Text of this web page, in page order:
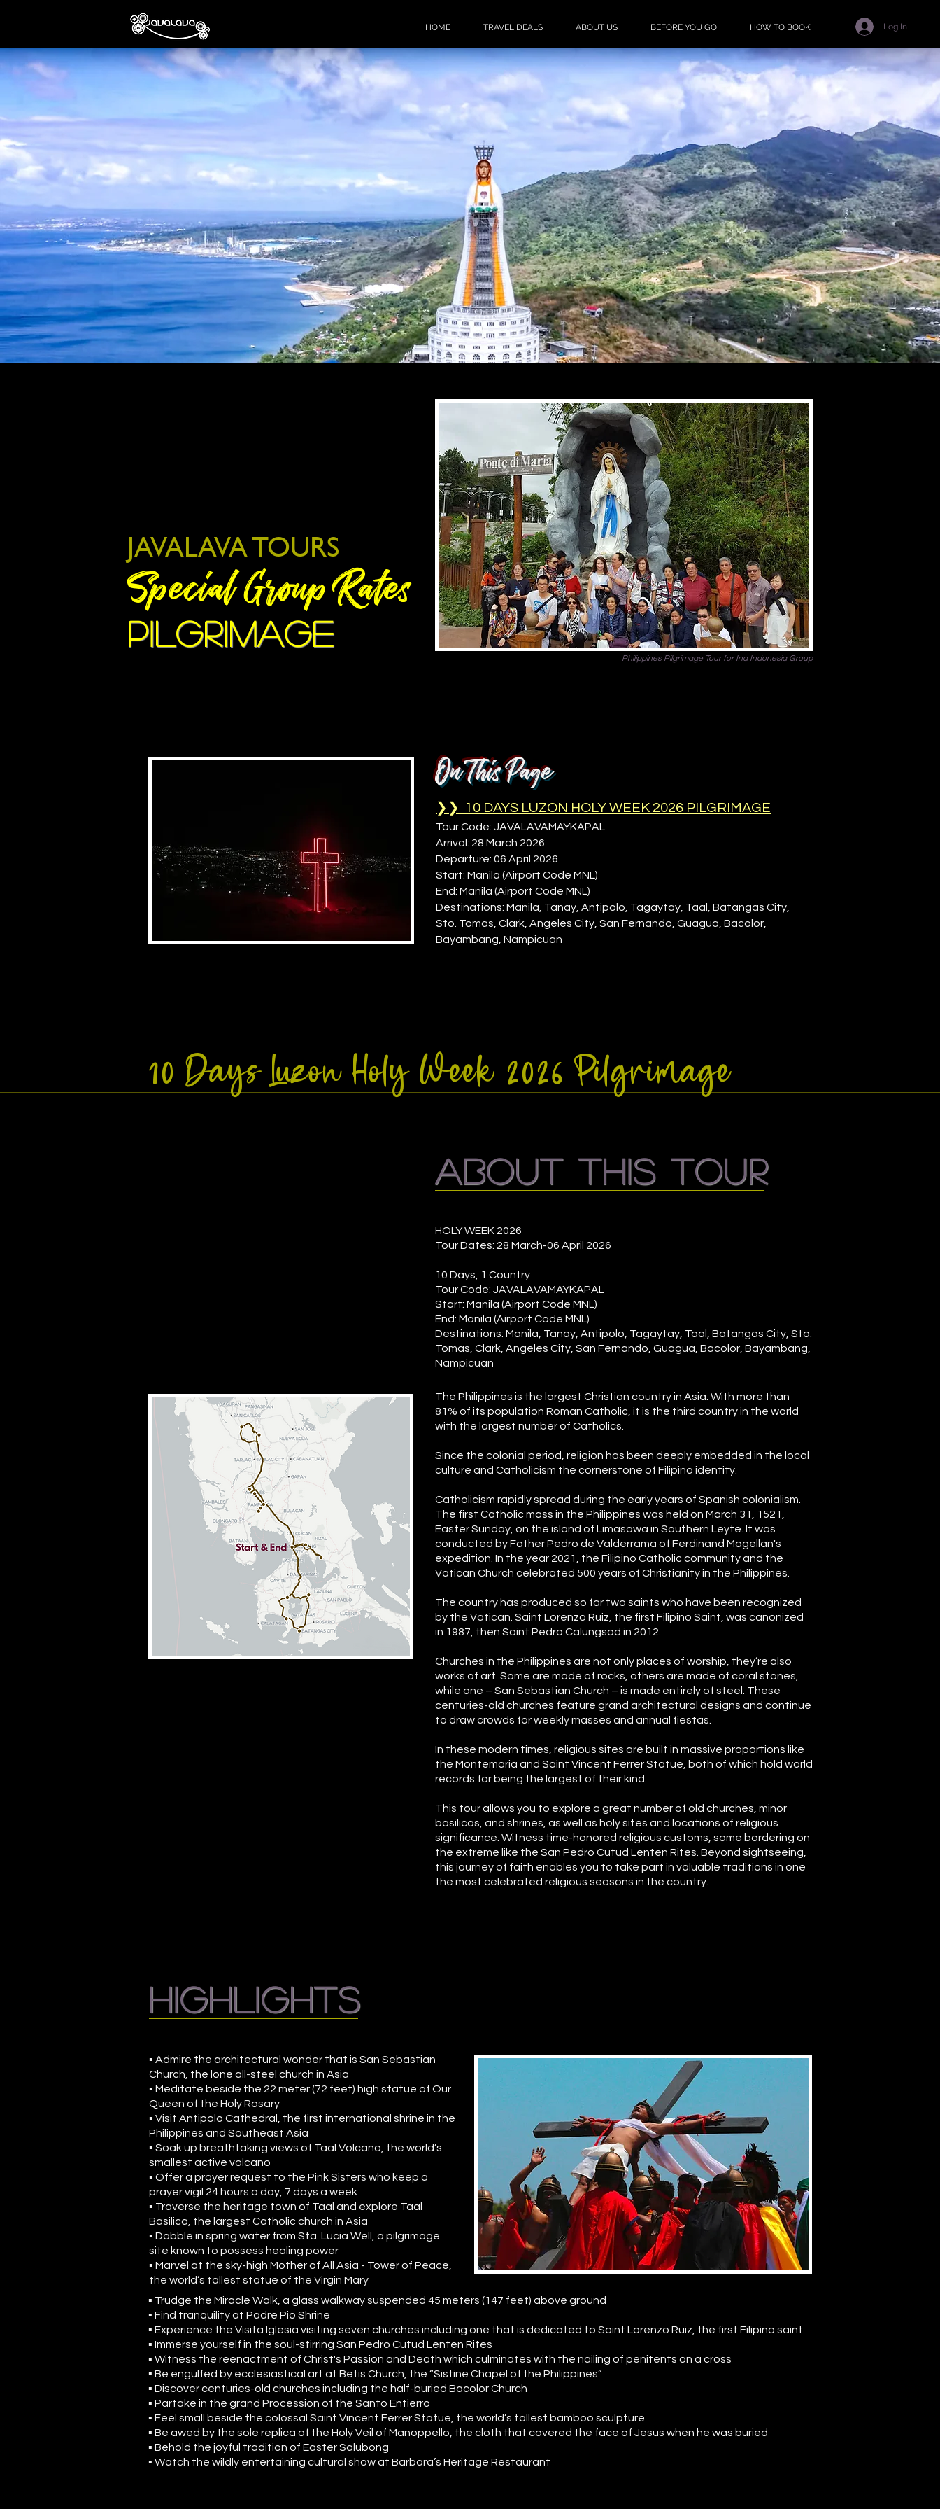
HOME TRAVEL DEALS ABOUT US BEFORE YOU GO HOW TO BOOK Log In
JAVALAVA TOURS
Special Group Rates
pilgrimage
Philippines Pilgrimage Tour for Ina Indonesia Group
On This Page
❯❯ 10 DAYS LUZON HOLY WEEK 2026 PILGRIMAGE
Tour Code: JAVALAVAMAYKAPAL
Arrival: 28 March 2026
Departure: 06 April 2026
Start: Manila (Airport Code MNL)
End: Manila (Airport Code MNL)
Destinations: Manila, Tanay, Antipolo, Tagaytay, Taal, Batangas City,
Sto. Tomas, Clark, Angeles City, San Fernando, Guagua, Bacolor,
Bayambang, Nampicuan
10 Days Luzon Holy Week 2026 Pilgrimage
about this tour
HOLY WEEK 2026
Tour Dates: 28 March-06 April 2026
10 Days, 1 Country
Tour Code: JAVALAVAMAYKAPAL
Start: Manila (Airport Code MNL)
End: Manila (Airport Code MNL)
Destinations: Manila, Tanay, Antipolo, Tagaytay, Taal, Batangas City, Sto.
Tomas, Clark, Angeles City, San Fernando, Guagua, Bacolor, Bayambang,
Nampicuan
The Philippines is the largest Christian country in Asia. With more than
81% of its population Roman Catholic, it is the third country in the world
with the largest number of Catholics.
Since the colonial period, religion has been deeply embedded in the local
culture and Catholicism the cornerstone of Filipino identity.
Catholicism rapidly spread during the early years of Spanish colonialism.
The first Catholic mass in the Philippines was held on March 31, 1521,
Easter Sunday, on the island of Limasawa in Southern Leyte. It was
conducted by Father Pedro de Valderrama of Ferdinand Magellan's
expedition. In the year 2021, the Filipino Catholic community and the
Vatican Church celebrated 500 years of Christianity in the Philippines.
The country has produced so far two saints who have been recognized
by the Vatican. Saint Lorenzo Ruiz, the first Filipino Saint, was canonized
in 1987, then Saint Pedro Calungsod in 2012.
Churches in the Philippines are not only places of worship, they’re also
works of art. Some are made of rocks, others are made of coral stones,
while one – San Sebastian Church – is made entirely of steel. These
centuries-old churches feature grand architectural designs and continue
to draw crowds for weekly masses and annual fiestas.
In these modern times, religious sites are built in massive proportions like
the Montemaria and Saint Vincent Ferrer Statue, both of which hold world
records for being the largest of their kind.
This tour allows you to explore a great number of old churches, minor
basilicas, and shrines, as well as holy sites and locations of religious
significance. Witness time-honored religious customs, some bordering on
the extreme like the San Pedro Cutud Lenten Rites. Beyond sightseeing,
this journey of faith enables you to take part in valuable traditions in one
the most celebrated religious seasons in the country.
highlights
▪ Admire the architectural wonder that is San Sebastian
Church, the lone all-steel church in Asia
▪ Meditate beside the 22 meter (72 feet) high statue of Our
Queen of the Holy Rosary
▪ Visit Antipolo Cathedral, the first international shrine in the
Philippines and Southeast Asia
▪ Soak up breathtaking views of Taal Volcano, the world’s
smallest active volcano
▪ Offer a prayer request to the Pink Sisters who keep a
prayer vigil 24 hours a day, 7 days a week
▪ Traverse the heritage town of Taal and explore Taal
Basilica, the largest Catholic church in Asia
▪ Dabble in spring water from Sta. Lucia Well, a pilgrimage
site known to possess healing power
▪ Marvel at the sky-high Mother of All Asia - Tower of Peace,
the world’s tallest statue of the Virgin Mary
▪ Trudge the Miracle Walk, a glass walkway suspended 45 meters (147 feet) above ground
▪ Find tranquility at Padre Pio Shrine
▪ Experience the Visita Iglesia visiting seven churches including one that is dedicated to Saint Lorenzo Ruiz, the first Filipino saint
▪ Immerse yourself in the soul-stirring San Pedro Cutud Lenten Rites
▪ Witness the reenactment of Christ's Passion and Death which culminates with the nailing of penitents on a cross
▪ Be engulfed by ecclesiastical art at Betis Church, the “Sistine Chapel of the Philippines”
▪ Discover centuries-old churches including the half-buried Bacolor Church
▪ Partake in the grand Procession of the Santo Entierro
▪ Feel small beside the colossal Saint Vincent Ferrer Statue, the world’s tallest bamboo sculpture
▪ Be awed by the sole replica of the Holy Veil of Manoppello, the cloth that covered the face of Jesus when he was buried
▪ Behold the joyful tradition of Easter Salubong
▪ Watch the wildly entertaining cultural show at Barbara’s Heritage Restaurant